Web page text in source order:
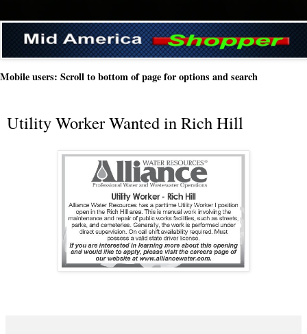
Mobile users: Scroll to bottom of page for options and search
Utility Worker Wanted in Rich Hill